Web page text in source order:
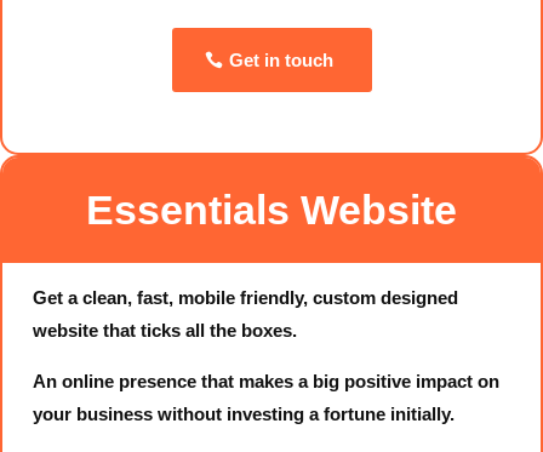
Get in touch
Essentials Website
Get a clean, fast, mobile friendly, custom designed
website that ticks all the boxes.
An online presence that makes a big positive impact on
your business without investing a fortune initially.